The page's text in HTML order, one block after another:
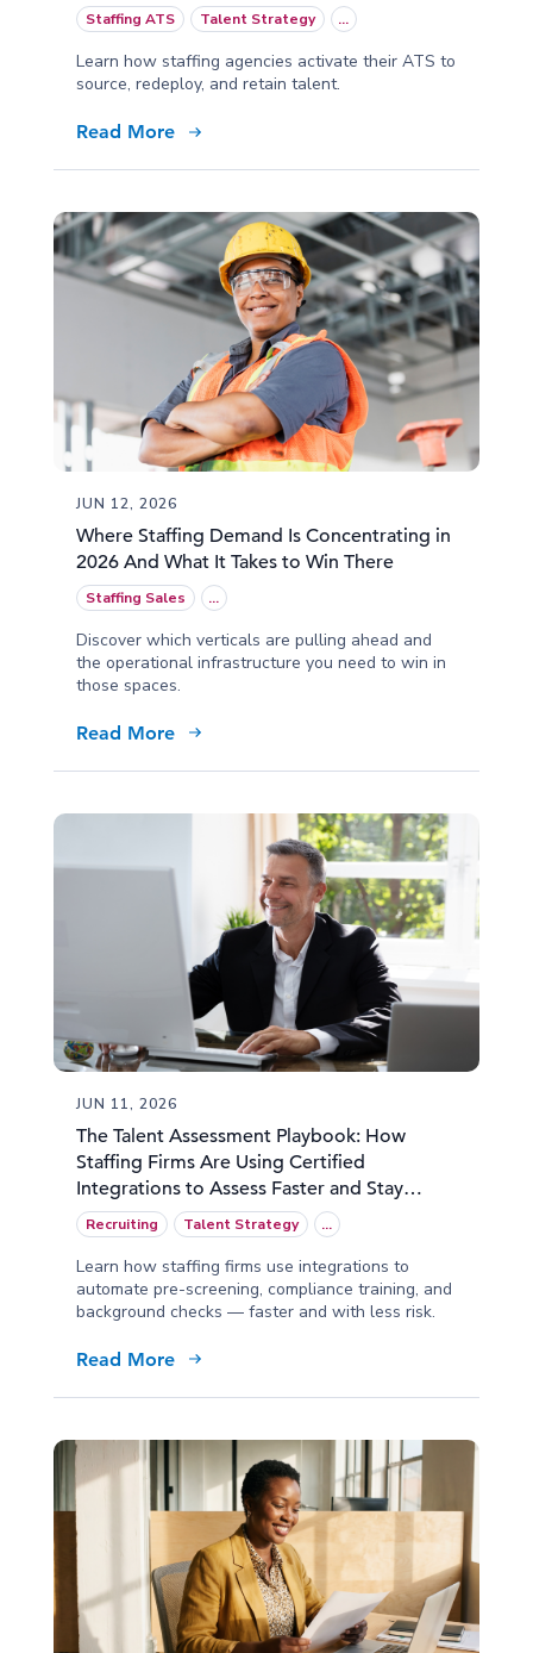
Staffing ATS Talent Strategy ...
Learn how staffing agencies activate their ATS to
source, redeploy, and retain talent.
Read More
JUN 12, 2026
Where Staffing Demand Is Concentrating in
2026 And What It Takes to Win There
Staffing Sales ...
Discover which verticals are pulling ahead and
the operational infrastructure you need to win in
those spaces.
Read More
JUN 11, 2026
The Talent Assessment Playbook: How
Staffing Firms Are Using Certified
Integrations to Assess Faster and Stay
Compliant
Recruiting Talent Strategy ...
Learn how staffing firms use integrations to
automate pre-screening, compliance training, and
background checks — faster and with less risk.
Read More